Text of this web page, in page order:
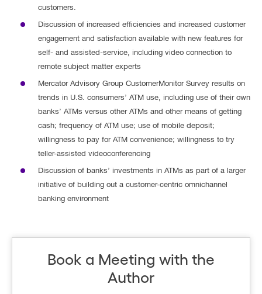
customers.
Discussion of increased efficiencies and increased customer
engagement and satisfaction available with new features for
self- and assisted-service, including video connection to
remote subject matter experts
Mercator Advisory Group CustomerMonitor Survey results on
trends in U.S. consumers’ ATM use, including use of their own
banks’ ATMs versus other ATMs and other means of getting
cash; frequency of ATM use; use of mobile deposit;
willingness to pay for ATM convenience; willingness to try
teller-assisted videoconferencing
Discussion of banks’ investments in ATMs as part of a larger
initiative of building out a customer-centric omnichannel
banking environment
Book a Meeting with the
Author